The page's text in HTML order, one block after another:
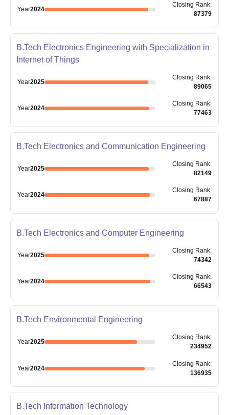
Year2024
Closing Rank:
87379
B.Tech Electronics Engineering with Specialization in
Internet of Things
Year2025
Closing Rank:
89065
Year2024
Closing Rank:
77463
B.Tech Electronics and Communication Engineering
Year2025
Closing Rank:
82149
Year2024
Closing Rank:
67887
B.Tech Electronics and Computer Engineering
Year2025
Closing Rank:
74342
Year2024
Closing Rank:
66543
B.Tech Environmental Engineering
Year2025
Closing Rank:
234952
Year2024
Closing Rank:
136935
B.Tech Information Technology